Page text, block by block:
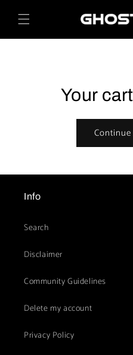
content
Your
Info
Search
Disclaimer
Community Guidelines
Delete my account
Privacy Policy